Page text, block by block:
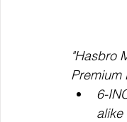
"Hasbro
6-